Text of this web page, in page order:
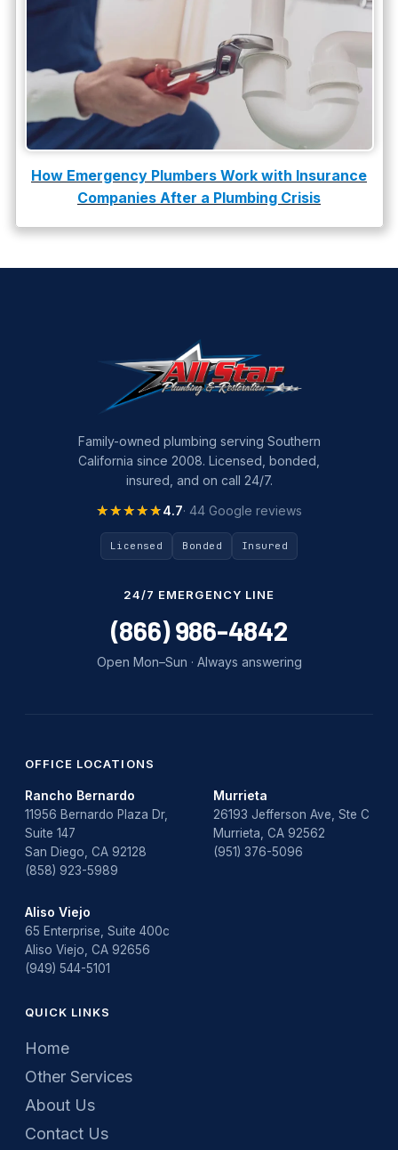
How Emergency Plumbers Work with Insurance
Companies After a Plumbing Crisis
Family-owned plumbing serving Southern
California since 2008. Licensed, bonded,
insured, and on call 24/7.
★★★★★
★★★★★4.7· 44 Google reviews
Licensed Bonded Insured
24/7 EMERGENCY LINE
(866) 986-4842
Open Mon–Sun · Always answering
OFFICE LOCATIONS
Rancho Bernardo
11956 Bernardo Plaza Dr,
Suite 147
San Diego, CA 92128
(858) 923-5989
Murrieta
26193 Jefferson Ave, Ste C
Murrieta, CA 92562
(951) 376-5096
Aliso Viejo
65 Enterprise, Suite 400c
Aliso Viejo, CA 92656
(949) 544-5101
QUICK LINKS
Home
Other Services
About Us
Contact Us